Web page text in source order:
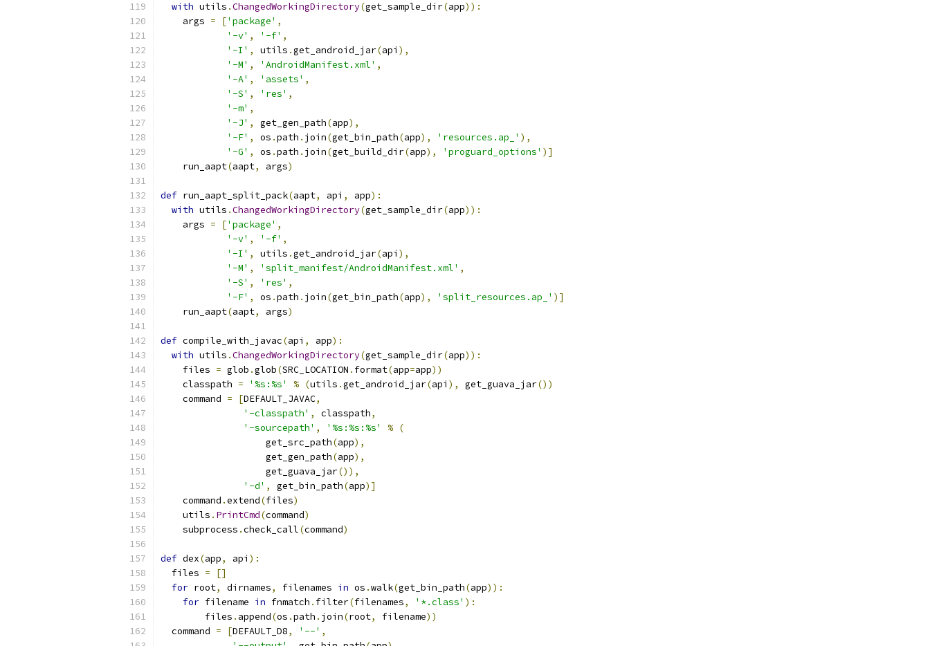
with utils .ChangedWorkingDirectory(get_sample_dir(app)):
    args
= ['package' ,
'-v' , '-f' ,
'-I' , utils .get_android_jar(api ),
'-M' , 'AndroidManifest.xml' ,
'-A' , 'assets' ,
'-S' , 'res' ,
'-m' ,
'-J' , get_gen_path(app),
'-F' , os .path . join(get_bin_path(app), 'resources.ap_' ),
'-G' , os .path . join(get_build_dir(app), 'proguard_options' )]
    run_aapt
(aapt, args)
def run_aapt_split_pack(aapt, api , app):
with utils .ChangedWorkingDirectory(get_sample_dir(app)):
    args
= ['package' ,
'-v' , '-f' ,
'-I' , utils .get_android_jar(api ),
'-M' , 'split_manifest/AndroidManifest.xml' ,
'-S' , 'res' ,
'-F' , os .path . join(get_bin_path(app), 'split_resources.ap_' )]
    run_aapt
(aapt, args)
def compile_with_javac(api , app):
with utils .ChangedWorkingDirectory(get_sample_dir(app)):
    files
= glob .glob(SRC_LOCATION . format(app=app))
    classpath
= '%s:%s' % (utils .get_android_jar(api ), get_guava_jar())
    command
= [DEFAULT_JAVAC,
'-classpath' , classpath,
'-sourcepath' , '%s:%s:%s' % (
                   get_src_path
(app),
                   get_gen_path
(app),
                   get_guava_jar
()),
'-d' , get_bin_path(app)]
    command
.extend(files)
    utils
. PrintCmd(command)
    subprocess
.check_call(command)
def dex(app, api ):
  files
=
[]
for root, dirnames, filenames in os .walk(get_bin_path(app)):
for filename in fnmatch . filter(filenames, '*.class' ):
        files
. append(os .path . join(root, filename))
  command
= [DEFAULT_D8, '--' ,